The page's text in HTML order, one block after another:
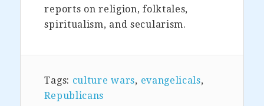
reports on religion, folktales,
spiritualism, and secularism.
Tags: culture wars, evangelicals,
Republicans